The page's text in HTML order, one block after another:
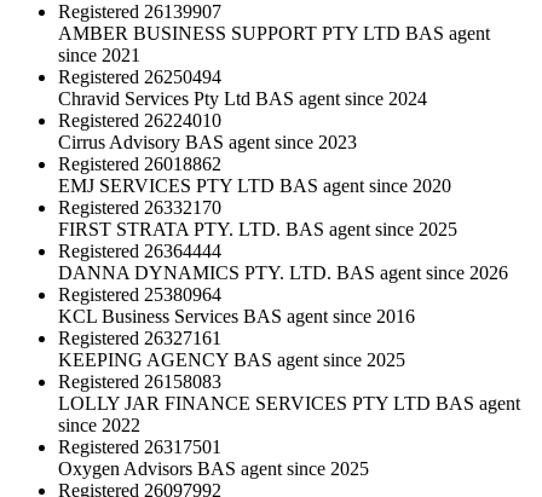
Registered 26139907
AMBER BUSINESS SUPPORT PTY LTD BAS agent
since 2021
Registered 26250494
Chravid Services Pty Ltd BAS agent since 2024
Registered 26224010
Cirrus Advisory BAS agent since 2023
Registered 26018862
EMJ SERVICES PTY LTD BAS agent since 2020
Registered 26332170
FIRST STRATA PTY. LTD. BAS agent since 2025
Registered 26364444
DANNA DYNAMICS PTY. LTD. BAS agent since 2026
Registered 25380964
KCL Business Services BAS agent since 2016
Registered 26327161
KEEPING AGENCY BAS agent since 2025
Registered 26158083
LOLLY JAR FINANCE SERVICES PTY LTD BAS agent
since 2022
Registered 26317501
Oxygen Advisors BAS agent since 2025
Registered 26097992